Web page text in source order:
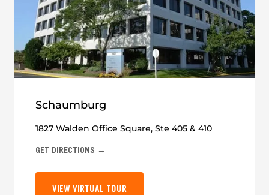
Schaumburg
1827 Walden Office Square, Ste 405 & 410
GET DIRECTIONS →
VIEW VIRTUAL TOUR